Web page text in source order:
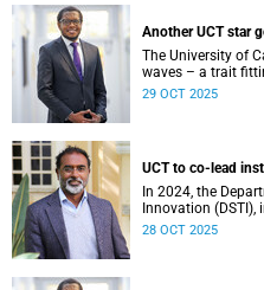
Another UCT star
The University of
waves – a trait
am thrilled to
29 OCT 2025
UCT to co-lead
In 2024, the
Innovation
Research
28 OCT 2025